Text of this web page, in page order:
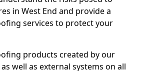
in West End and provide a
services to protect your
products created by our
well as external systems on all